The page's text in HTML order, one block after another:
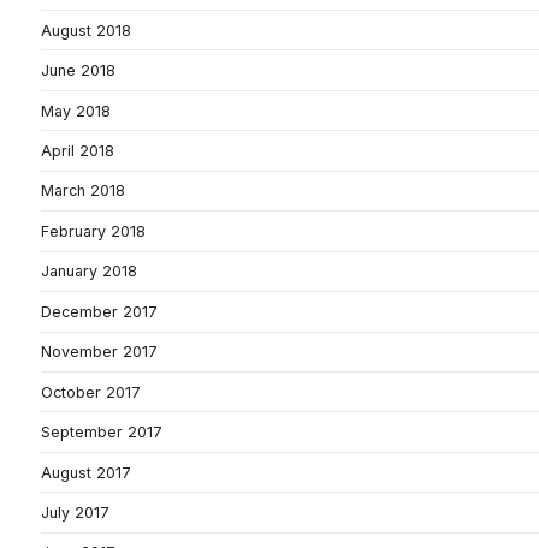
August 2018
June 2018
May 2018
April 2018
March 2018
February 2018
January 2018
December 2017
November 2017
October 2017
September 2017
August 2017
July 2017